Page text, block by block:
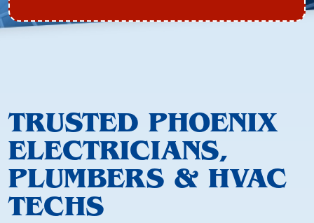
TRUSTED PHOENIX
ELECTRICIANS,
PLUMBERS & HVAC
TECHS